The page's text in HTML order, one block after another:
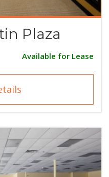
Plaza
Available for Lease